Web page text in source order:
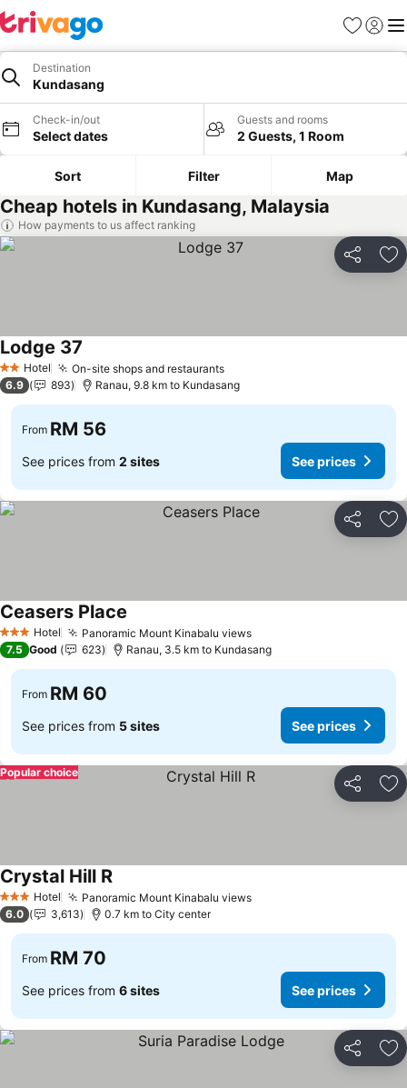
Favorites
Sign in
Destination
Kundasang
Check-in/out
Select dates
Guests and rooms
2 Guests, 1 Room
Sort Filter Map
Cheap hotels in Kundasang, Malaysia
How payments to us affect ranking
Share
2 StarsHotel On-site shops and restaurants
Lodge 37
6.9 893 Ranau, 9.8 km to Kundasang
From RM 56
See prices from 2 sites See prices
Share
3 StarsHotel Panoramic Mount Kinabalu views
Ceasers Place
7.5 Good 623 Ranau, 3.5 km to Kundasang
From RM 60
See prices from 5 sites See prices
Share
Popular choice
3 StarsHotel Panoramic Mount Kinabalu views
Crystal Hill R
6.0 3,613 0.7 km to City center
From RM 70
See prices from 6 sites See prices
Share